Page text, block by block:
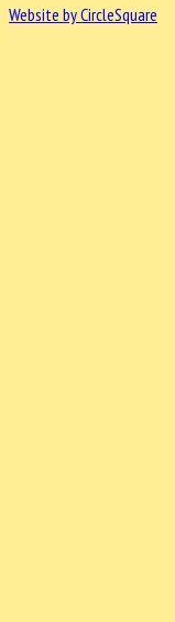
Website by CircleSquare